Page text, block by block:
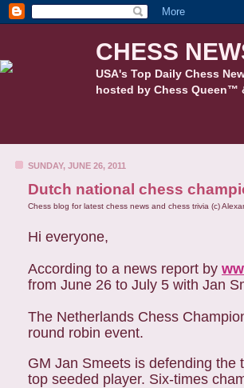
CHESS
USA's Top Daily Chess
hosted by Chess Queen™
SUNDAY, JUNE 26, 2011
Dutch national chess
Chess blog for latest chess news and chess trivia (c)
Hi everyone,
According to a news report by
from June 26 to July 5 with Jan
The Netherlands Chess
round robin event.
GM Jan Smeets is defending the
top seeded player. Six-times